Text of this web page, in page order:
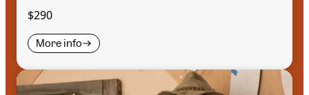
$290
More info